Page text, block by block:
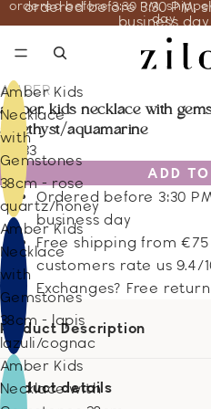
ordered before 3:30 PM,
day
ordered before 3:30 PM,
business day
Amber Kids
Necklace
with
Gemstones
38cm - rose
quartz/honey
Amber Kids
Necklace
with
Gemstones
38cm - lapis
lazuli/cognac
Amber Kids
Necklace with
AMBER
amber kids necklace with
amethyst/aquamarine
23.33
ADD
Ordered before 3:30
business day
Free shipping from
customers rate us 9.4/
Exchanges? Free
Product Description
Product details